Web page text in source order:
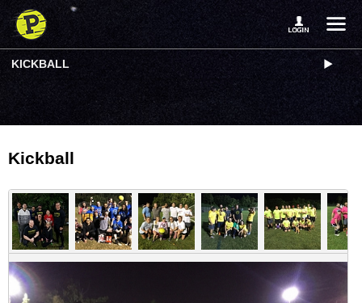
KICKBALL
Kickball